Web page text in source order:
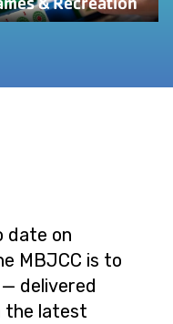
date on
MBJCC is to
delivered
the latest